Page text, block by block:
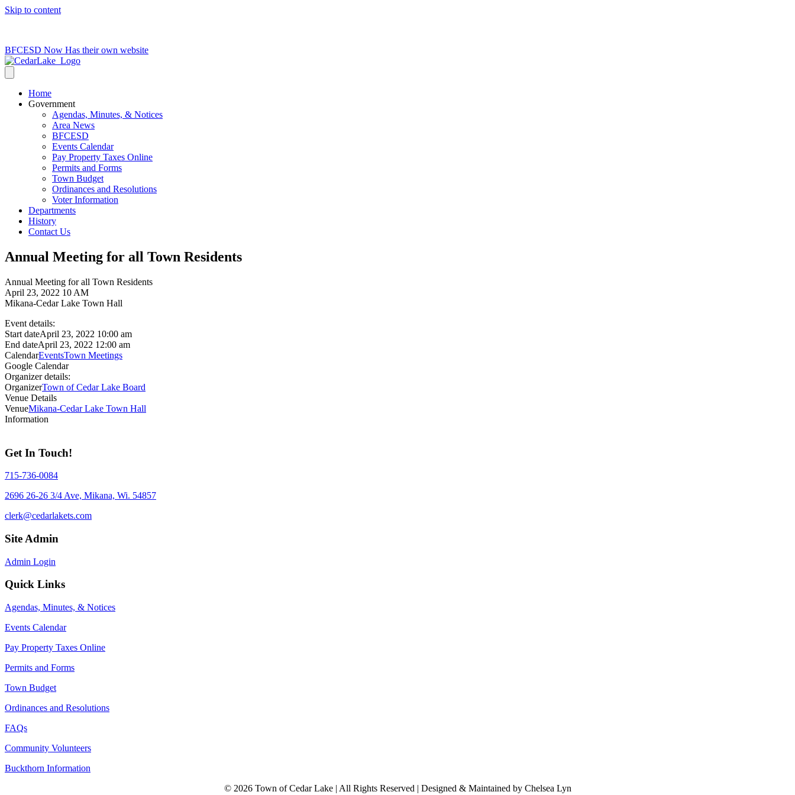
Skip to content
BFCESD Now Has their own website
Home
Government
Agendas, Minutes, & Notices
Area News
BFCESD
Events Calendar
Pay Property Taxes Online
Permits and Forms
Town Budget
Ordinances and Resolutions
Voter Information
Departments
History
Contact Us
Annual Meeting for all Town Residents
Annual Meeting for all Town Residents
April 23, 2022 10 AM
Mikana-Cedar Lake Town Hall
Event details:
Start dateApril 23, 2022 10:00 am
End dateApril 23, 2022 12:00 am
CalendarEventsTown Meetings
Google Calendar
Organizer details:
OrganizerTown of Cedar Lake Board
Venue Details
VenueMikana-Cedar Lake Town Hall
Information
Get In Touch!
715-736-0084
2696 26-26 3/4 Ave, Mikana, Wi. 54857
clerk@cedarlakets.com
Site Admin
Admin Login
Quick Links
Agendas, Minutes, & Notices
Events Calendar
Pay Property Taxes Online
Permits and Forms
Town Budget
Ordinances and Resolutions
FAQs
Community Volunteers
Buckthorn Information
© 2026 Town of Cedar Lake | All Rights Reserved | Designed & Maintained by Chelsea Lyn